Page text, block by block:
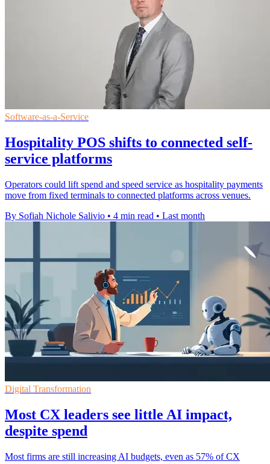
Software-as-a-Service
Hospitality POS shifts to connected self-
service platforms
Operators could lift spend and speed service as hospitality payments
move from fixed terminals to connected platforms across venues.
By Sofiah Nichole Salivio • 4 min read • Last month
Digital Transformation
Most CX leaders see little AI impact,
despite spend
Most firms are still increasing AI budgets, even as 57% of CX